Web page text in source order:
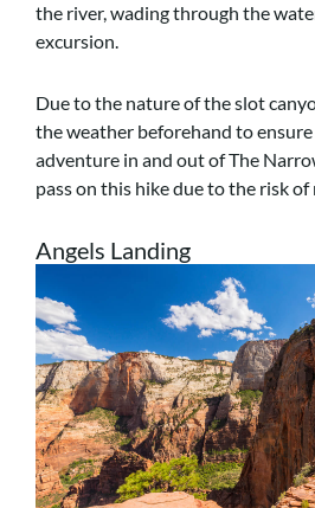
the river, wading through the
excursion.
Due to the nature of the slot
the weather beforehand to ensure
adventure in and out of The
pass on this hike due to the risk
Angels Landing